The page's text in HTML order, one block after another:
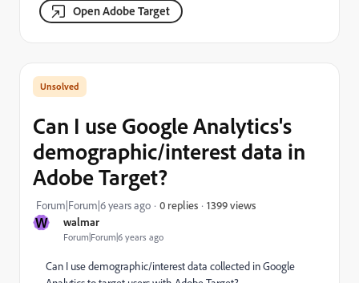
Open Adobe Target
W walmar
Forum|Forum|6 years ago
Can I use Google Analytics's
demographic/interest data in
Adobe Target?
Forum|Forum|6 years ago 0 replies 1399 views
Can I use demographic/interest data collected in Google